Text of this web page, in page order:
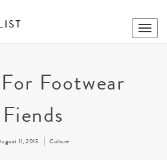
Toggle
Footwear
Fiends
11, 2015 Culture